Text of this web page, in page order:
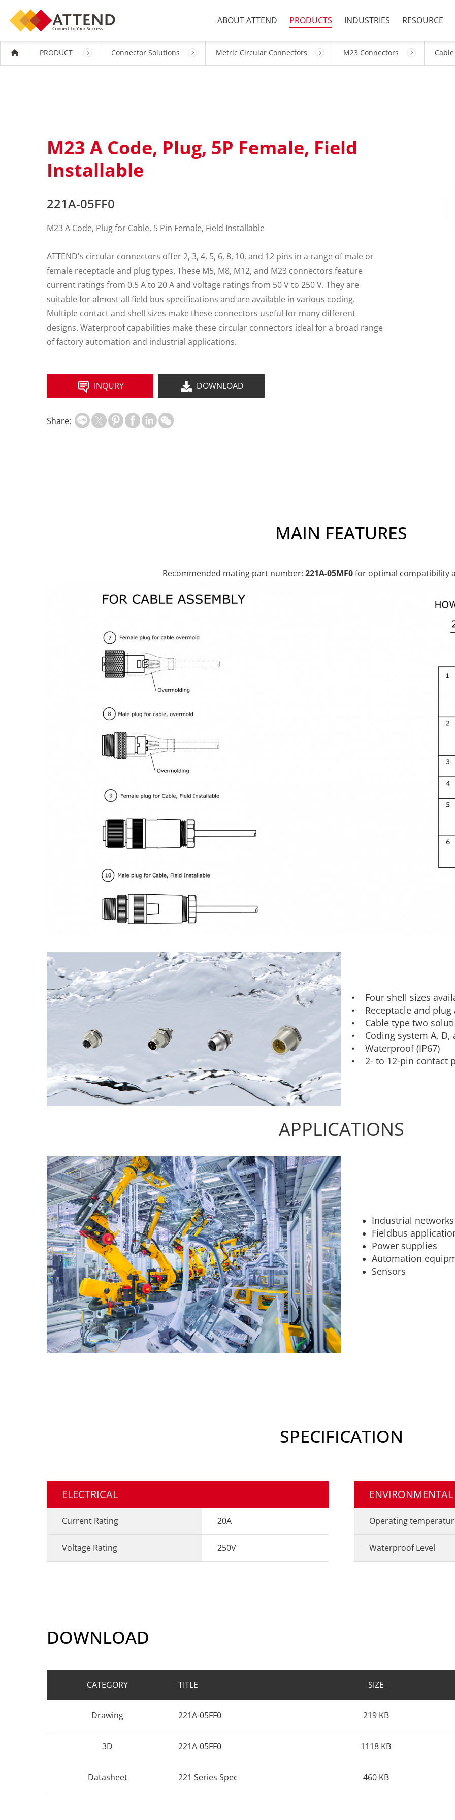
ABOUT ATTEND PRODUCTS INDUSTRIES RESOURCE
PRODUCT Connector Solutions Metric Circular Connectors M23 Connectors
M23 A Code, Plug, 5P Female, Field
Installable
221A-05FF0
M23 A Code, Plug for Cable, 5 Pin Female, Field Installable
ATTEND's circular connectors offer 2, 3, 4, 5, 6, 8, 10, and 12 pins in a range of male or
female receptacle and plug types. These M5, M8, M12, and M23 connectors feature
current ratings from 0.5 A to 20 A and voltage ratings from 50 V to 250 V. They are
suitable for almost all field bus specifications and are available in various coding.
Multiple contact and shell sizes make these connectors useful for many different
designs. Waterproof capabilities make these circular connectors ideal for a broad range
of factory automation and industrial applications.
INQURY DOWNLOAD
Share:
MAIN FEATURES
Recommended mating part number: 221A-05MF0for optimal compatibility
• Four shell sizes
• Receptacle and plug
• Cable type two
• Coding system A, D,
• Waterproof (IP67)
• 2- to 12-pin contact
APPLICATIONS
Industrial networks
Fieldbus
Power supplies
Automation
Sensors
SPECIFICATION
ELECTRICAL
Current Rating 20A
Voltage Rating 250V
ENVIRONMENTAL
Operating
Waterproof Level
DOWNLOAD
CATEGORY TITLE SIZE
Drawing 221A-05FF0 219 KB
3D 221A-05FF0 1118 KB
Datasheet 221 Series Spec 460 KB